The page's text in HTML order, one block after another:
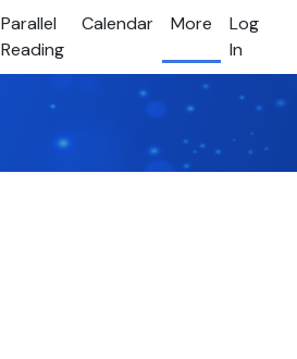
Parallel
Reading
Calendar More
Log
In